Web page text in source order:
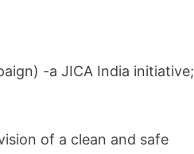
-a JICA India initiative;
of a clean and safe